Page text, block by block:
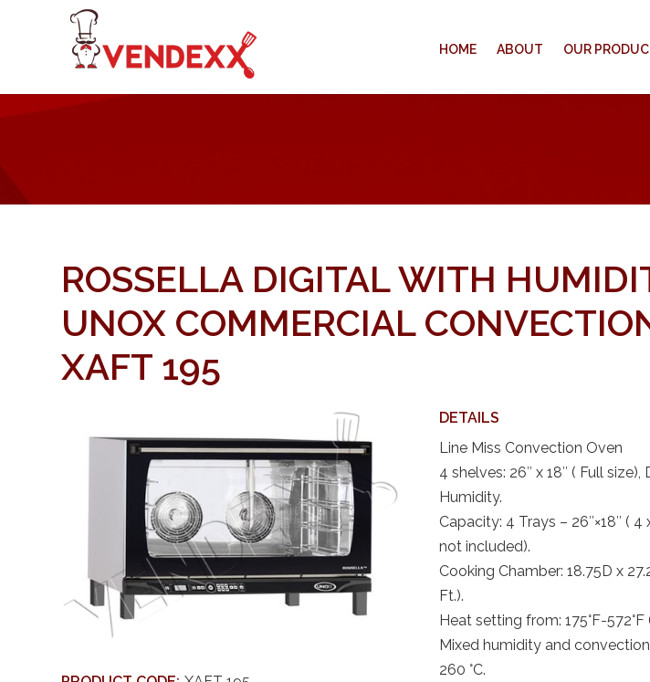
HOME ABOUT OUR
ROSSELLA DIGITAL WITH
UNOX COMMERCIAL
XAFT 195
DETAILS
Line Miss Convection Oven
4 shelves: 26″ x 18″ ( Full size),
Humidity.
Capacity: 4 Trays – 26″×18″ (
not included).
Cooking Chamber: 18.75D x
Ft.).
Heat setting from: 175°F-572°F
Mixed humidity and convection
260 °C.